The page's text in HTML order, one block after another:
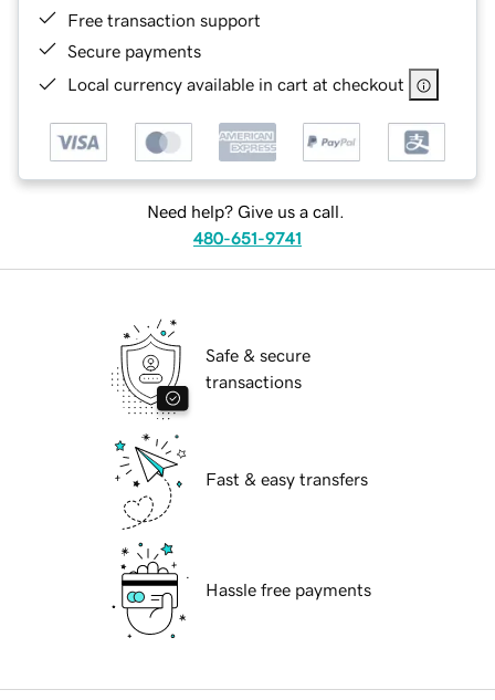
Free transaction support
Secure payments
Local currency available in cart at checkout
Need help? Give us a call.
480-651-9741
Safe & secure
transactions
Fast & easy transfers
Hassle free payments